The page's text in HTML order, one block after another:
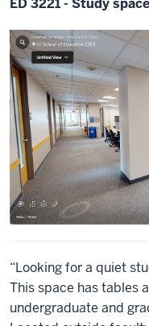
ED 3221 - Study space
“Looking for a quiet
This space has tables
undergraduate and